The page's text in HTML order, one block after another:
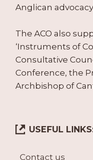
Anglican
The ACO also
‘Instruments of
Consultative
Conference, the
Archbishop of
USEFUL
Contact us